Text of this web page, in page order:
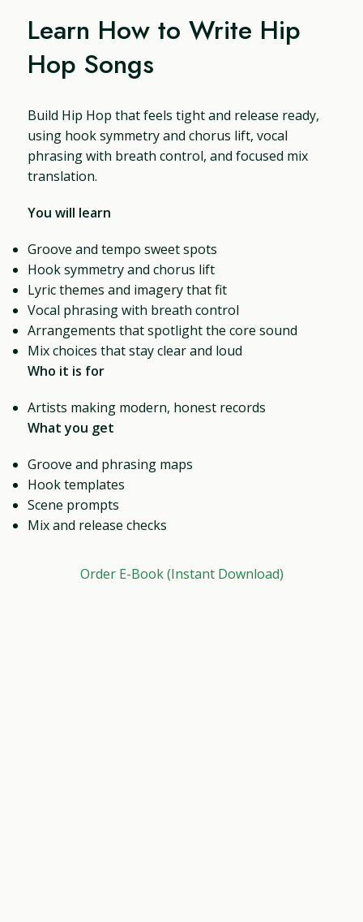
Learn How to Write Hip
Hop Songs
Build Hip Hop that feels tight and release ready,
using hook symmetry and chorus lift, vocal
phrasing with breath control, and focused mix
translation.
You will learn
Groove and tempo sweet spots
Hook symmetry and chorus lift
Lyric themes and imagery that fit
Vocal phrasing with breath control
Arrangements that spotlight the core sound
Mix choices that stay clear and loud
Who it is for
Artists making modern, honest records
What you get
Groove and phrasing maps
Hook templates
Scene prompts
Mix and release checks
Order E-Book (Instant Download)